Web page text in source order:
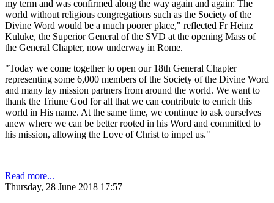
my term and was confirmed along the way again and again: The
world without religious congregations such as the Society of the
Divine Word would be a much poorer place," reflected Fr Heinz
Kuluke, the Superior General of the SVD at the opening Mass of
the General Chapter, now underway in Rome.
"Today we come together to open our 18th General Chapter
representing some 6,000 members of the Society of the Divine Word
and many lay mission partners from around the world. We want to
thank the Triune God for all that we can contribute to enrich this
world in His name. At the same time, we continue to ask ourselves
anew where we can be better rooted in his Word and committed to
his mission, allowing the Love of Christ to impel us."
Read more...
Thursday, 28 June 2018 17:57